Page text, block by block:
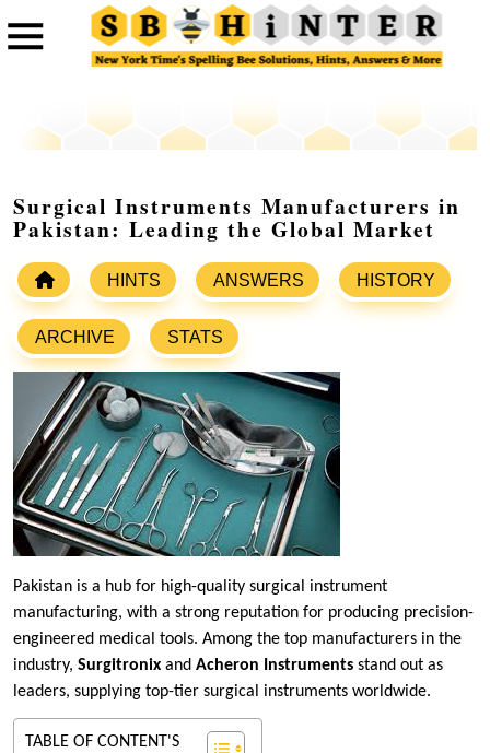
Surgical Instruments Manufacturers in
Pakistan: Leading the Global Market
HINTS ANSWERS HISTORY
ARCHIVE STATS
Pakistan is a hub for high-quality surgical instrument
manufacturing, with a strong reputation for producing precision-
engineered medical tools. Among the top manufacturers in the
industry, Surgitronix and Acheron Instruments stand out as
leaders, supplying top-tier surgical instruments worldwide.
TABLE OF CONTENT'S